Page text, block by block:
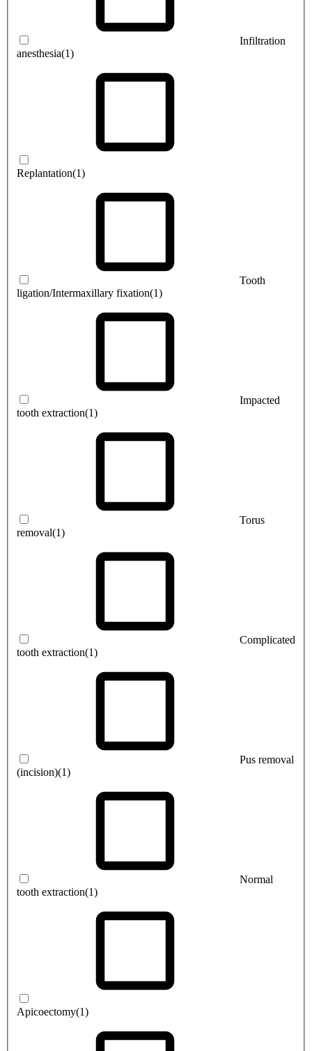
Infiltration
anesthesia(1)
Replantation(1)
Tooth
ligation/Intermaxillary fixation(1)
Impacted
tooth extraction(1)
Torus
removal(1)
Complicated
tooth extraction(1)
Pus removal
(incision)(1)
Normal
tooth extraction(1)
Apicoectomy(1)